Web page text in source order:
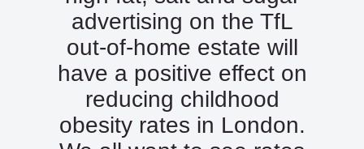
advertising on the TfL
out-of-home estate will
have a positive effect on
reducing childhood
obesity rates in London.